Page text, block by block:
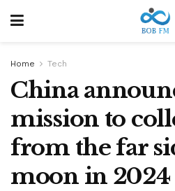
Home Tech
China
mission to
from the far
moon in 2024